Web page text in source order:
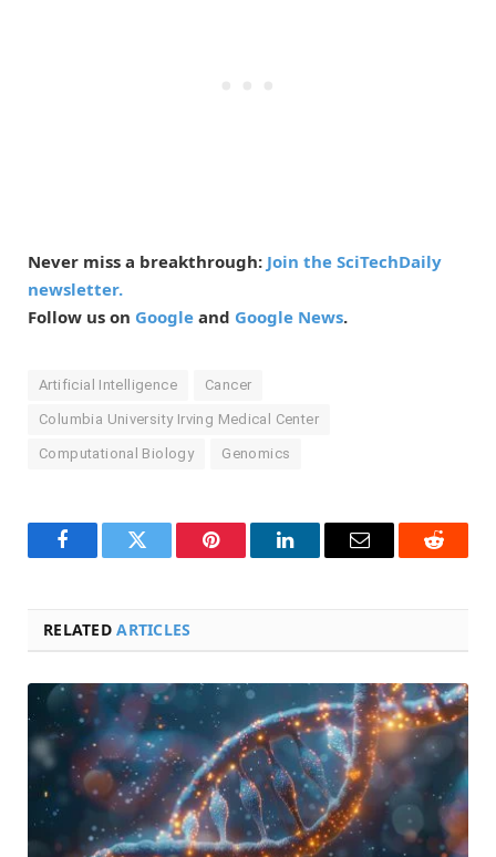
Never miss a breakthrough: Join the SciTechDaily
newsletter.
Follow us on Google and Google News.
Artificial Intelligence Cancer
Columbia University Irving Medical Center
Computational Biology Genomics
FacebookTwitter Pinterest LinkedInEmail Reddit
RELATEDARTICLES